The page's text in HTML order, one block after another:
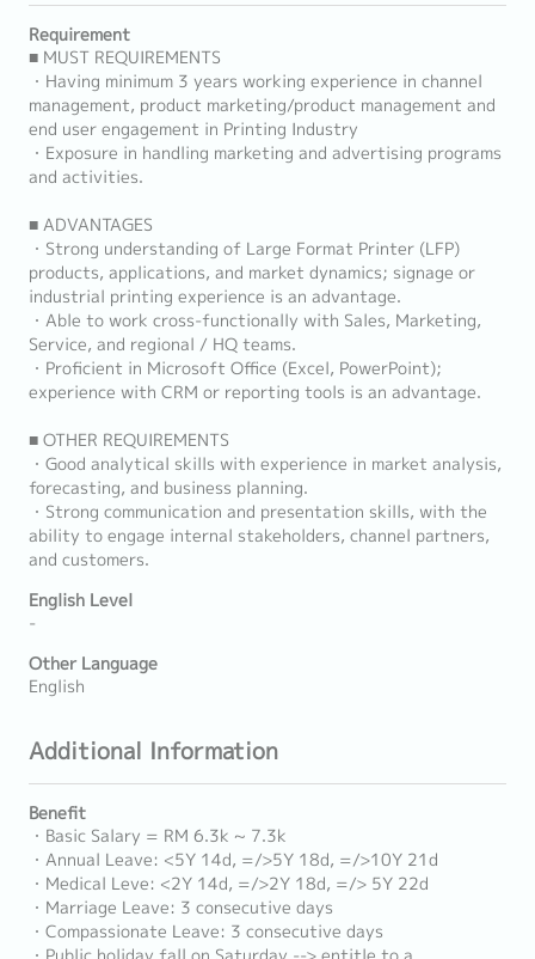
Requirement
■ MUST REQUIREMENTS
・Having minimum 3 years working experience in channel
management, product marketing/product management and
end user engagement in Printing Industry
・Exposure in handling marketing and advertising programs
and activities.
■ ADVANTAGES
・Strong understanding of Large Format Printer (LFP)
products, applications, and market dynamics; signage or
industrial printing experience is an advantage.
・Able to work cross-functionally with Sales, Marketing,
Service, and regional / HQ teams.
・Proficient in Microsoft Office (Excel, PowerPoint);
experience with CRM or reporting tools is an advantage.
■ OTHER REQUIREMENTS
・Good analytical skills with experience in market analysis,
forecasting, and business planning.
・Strong communication and presentation skills, with the
ability to engage internal stakeholders, channel partners,
and customers.
English Level
-
Other Language
English
Additional Information
Benefit
・Basic Salary = RM 6.3k ~ 7.3k
・Annual Leave: <5Y 14d, =/>5Y 18d, =/>10Y 21d
・Medical Leve: <2Y 14d, =/>2Y 18d, =/> 5Y 22d
・Marriage Leave: 3 consecutive days
・Compassionate Leave: 3 consecutive days